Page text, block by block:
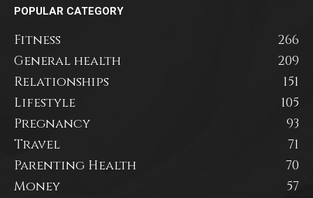
POPULAR CATEGORY
Fitness
266
General health
209
Relationships
151
Lifestyle
105
Pregnancy
93
Travel
71
Parenting Health
70
Money
57